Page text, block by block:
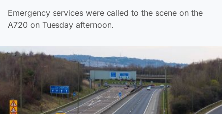
Emergency services were called to the scene on the
A720 on Tuesday afternoon.